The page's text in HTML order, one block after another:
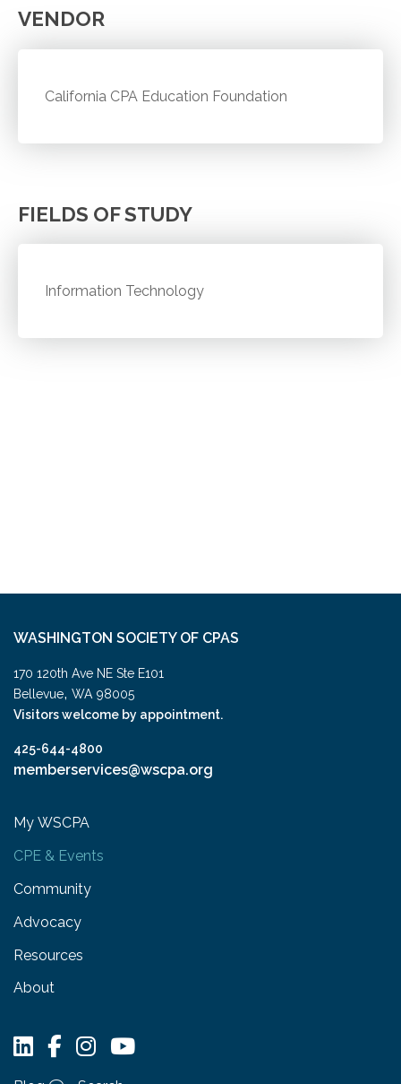
VENDOR
California CPA Education Foundation
FIELDS OF STUDY
Information Technology
WASHINGTON SOCIETY OF CPAS
170 120th Ave NE Ste E101
Bellevue, WA 98005
Visitors welcome by appointment.
425-644-4800
memberservices@wscpa.org
My WSCPA
CPE & Events
Community
Advocacy
Resources
About